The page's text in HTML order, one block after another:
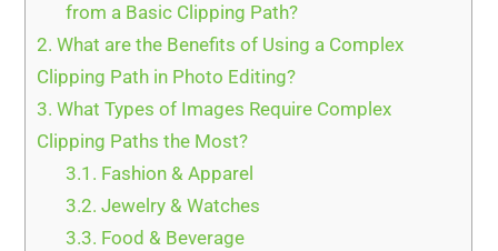
from a Basic Clipping Path?
2. What are the Benefits of Using a Complex
Clipping Path in Photo Editing?
3. What Types of Images Require Complex
Clipping Paths the Most?
3.1. Fashion & Apparel
3.2. Jewelry & Watches
3.3. Food & Beverage